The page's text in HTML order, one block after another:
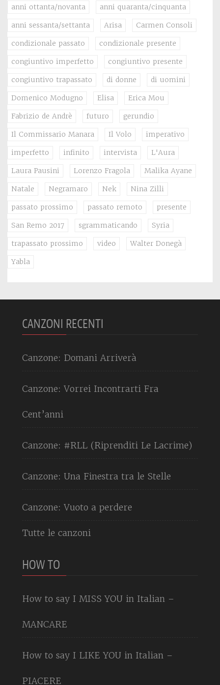
anni ottanta/novanta anni quaranta/cinquanta
anni sessanta/settanta Arisa Carmen Consoli
condizionale passato condizionale presente
congiuntivo imperfetto congiuntivo presente
congiuntivo trapassato di donne di uomini
Domenico Modugno Elisa Erica Mou
Fabrizio de Andrè futuro gerundio
Il Commissario Manara Il Volo imperativo
imperfetto infinito intervista L'Aura
Laura Pausini Lorenzo Fragola Malika Ayane
Natale Negramaro Nek Nina Zilli
passato prossimo passato remoto presente
San Remo 2017 sgrammaticando Syria
trapassato prossimo video Walter Donegà
Yabla
CANZONI RECENTI
Canzone: Domani Arriverà
Canzone: Vorrei Incontrarti Fra
Cent’anni
Canzone: #RLL (Riprenditi Le Lacrime)
Canzone: Una Finestra tra le Stelle
Canzone: Vuoto a perdere
Tutte le canzoni
HOW TO
How to say I MISS YOU in Italian –
MANCARE
How to say I LIKE YOU in Italian –
PIACERE